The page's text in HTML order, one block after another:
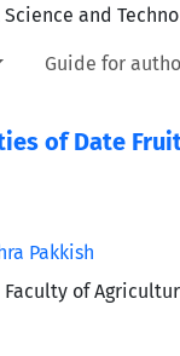
Guide for
of Date
Pakkish
of